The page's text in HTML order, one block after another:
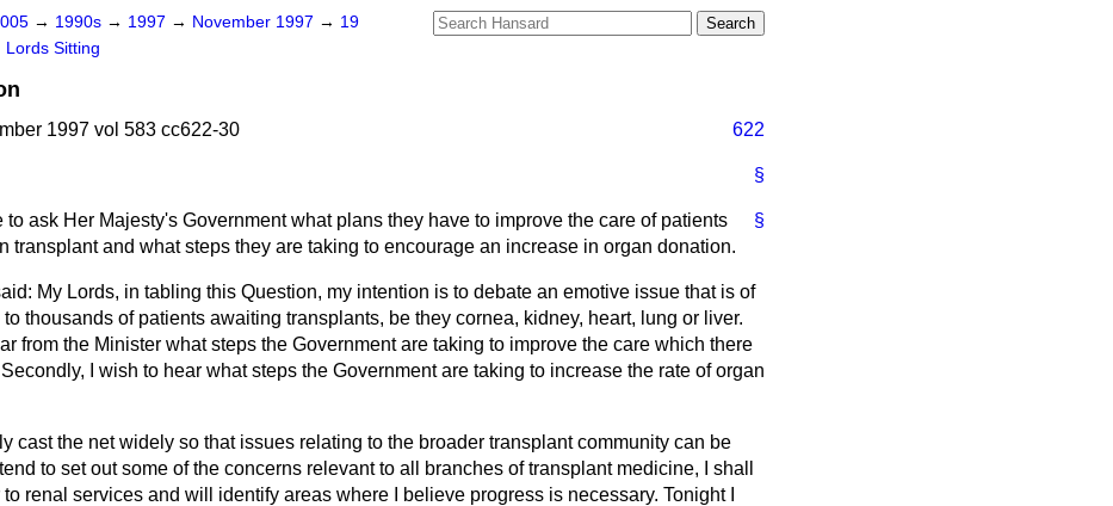
→ 1990s → 1997 → November 1997 → 19
Lords Sitting
1997 vol 583 cc622-30 622
§
§
to ask Her Majesty's Government what plans they have to improve the care of patients
transplant and what steps they are taking to encourage an increase in organ donation.
My Lords, in tabling this Question, my intention is to debate an emotive issue that is of
thousands of patients awaiting transplants, be they cornea, kidney, heart, lung or liver.
from the Minister what steps the Government are taking to improve the care which there
I wish to hear what steps the Government are taking to increase the rate of organ
cast the net widely so that issues relating to the broader transplant community can be
to set out some of the concerns relevant to all branches of transplant medicine, I shall
renal services and will identify areas where I believe progress is necessary. Tonight I